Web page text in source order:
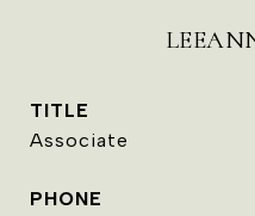
TITLE
Associate
PHONE